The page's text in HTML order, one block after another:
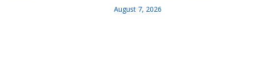
August 7, 2026